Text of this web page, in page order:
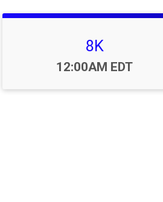
8K
Time:
12:00AM EDT